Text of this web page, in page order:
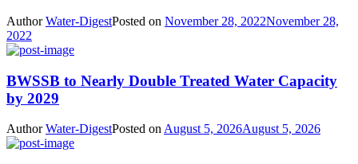
AuthorWater-DigestPosted on November 28, 2022November 28,
2022
BWSSB to Nearly Double Treated Water Capacity
by 2029
AuthorWater-DigestPosted on August 5, 2026August 5, 2026